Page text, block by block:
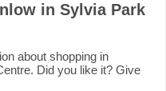
in Sylvia Park
about shopping in
Did you like it? Give